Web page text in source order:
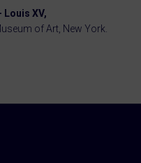
Louis XV,
of Art, New York.